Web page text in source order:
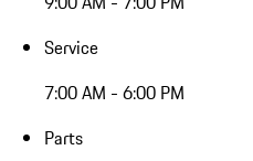
Service
7:00 AM - 6:00 PM
Parts